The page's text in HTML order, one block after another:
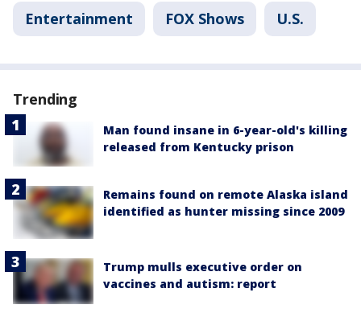
Entertainment FOX Shows U.S.
Trending
Man found insane in 6-year-old's killing
released from Kentucky prison
Remains found on remote Alaska island
identified as hunter missing since 2009
Trump mulls executive order on
vaccines and autism: report